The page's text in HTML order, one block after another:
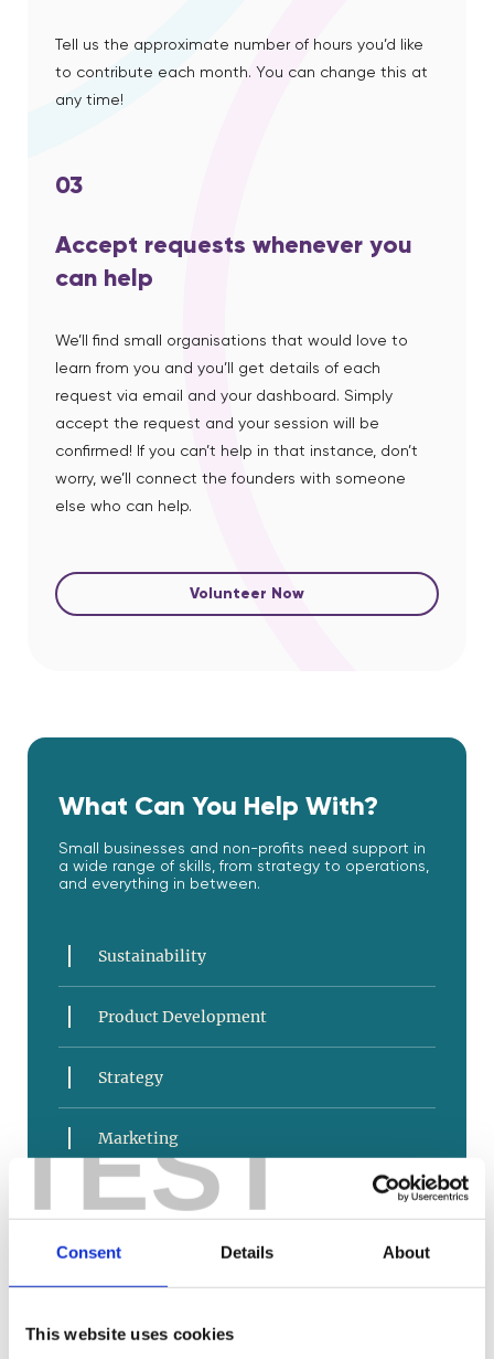
TEST
Consent Details About
This website uses cookies
Tell us the approximate number of hours you’d like
to contribute each month. You can change this at
any time!
03
Accept requests whenever you
can help
We’ll find small organisations that would love to
learn from you and you’ll get details of each
request via email and your dashboard. Simply
accept the request and your session will be
confirmed! If you can’t help in that instance, don’t
worry, we’ll connect the founders with someone
else who can help.
Volunteer Now
What Can You Help With?
Small businesses and non-profits need support in
a wide range of skills, from strategy to operations,
and everything in between.
Sustainability
Product Development
Strategy
Marketing
Sales and Service
E-Commerce